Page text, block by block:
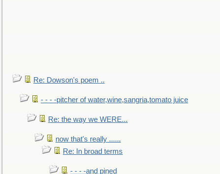
Re: Dowson's poem ..
- - - -pitcher of water,wine,sangria,tomato juice
Re: the way we WERE...
now that's really ......
Re: In broad terms
- - - -and pined